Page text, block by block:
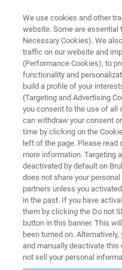
DIAGNOSTIC SOLUTIONS &
Fungal
Diagnostic tools for
susceptibility
Highlights Mehr
We use cookies and other
website. Some are essential
Necessary Cookies). We
traffic on our website and
(Performance Cookies), to
functionality and
build a profile of your
(Targeting and Advertising
you consent to the use of all
can withdraw your consent
time by clicking on the
left of the page. Please
more information. Targeting
deactivated by default on
does not share your
partners unless you
in the past. If you have
them by clicking the Do not
button in this banner. This
been turned on.
and manually deactivate
not sell your personal